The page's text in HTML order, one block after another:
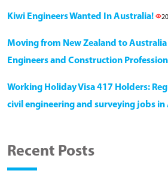
Kiwi Engineers Wanted In Australia!
Moving from New Zealand to Australia
Engineers and Construction
Working Holiday Visa 417 Holders:
civil engineering and surveying jobs in
Recent Posts